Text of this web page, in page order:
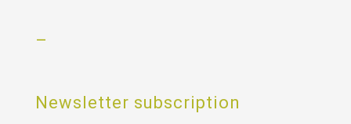
–
Newsletter subscription